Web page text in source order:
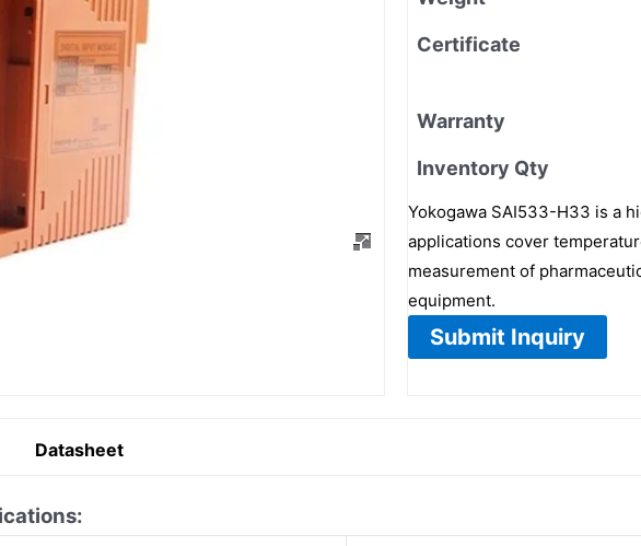
Certificate
Warranty
Inventory Qty
Yokogawa SAI533-H33 is a
applications cover
measurement of
equipment.
Submit Inquiry
Datasheet